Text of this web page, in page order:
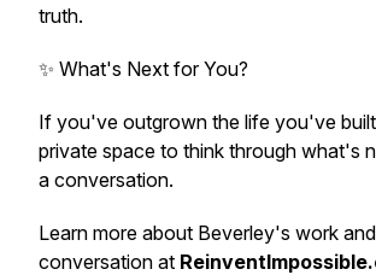
truth.
✨ What's Next for You?
If you've outgrown the life you've
private space to think through what's
a conversation.
Learn more about Beverley's work
conversation at